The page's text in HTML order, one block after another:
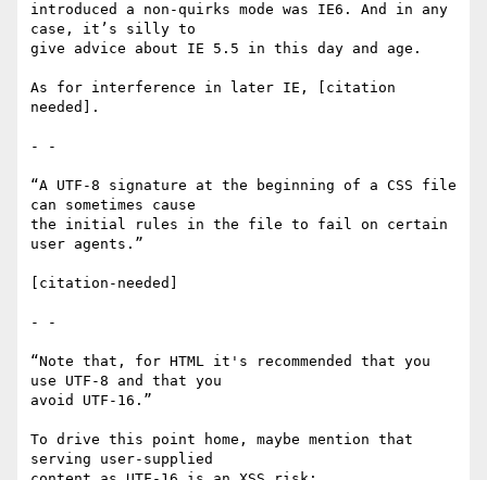
introduced a non-quirks mode was IE6. And in any
case, it’s silly to
give advice about IE 5.5 in this day and age.
As for interference in later IE, [citation
needed].
- -
“A UTF-8 signature at the beginning of a CSS file
can sometimes cause
the initial rules in the file to fail on certain
user agents.”
[citation-needed]
- -
“Note that, for HTML it's recommended that you
use UTF-8 and that you
avoid UTF-16.”
To drive this point home, maybe mention that
serving user-supplied